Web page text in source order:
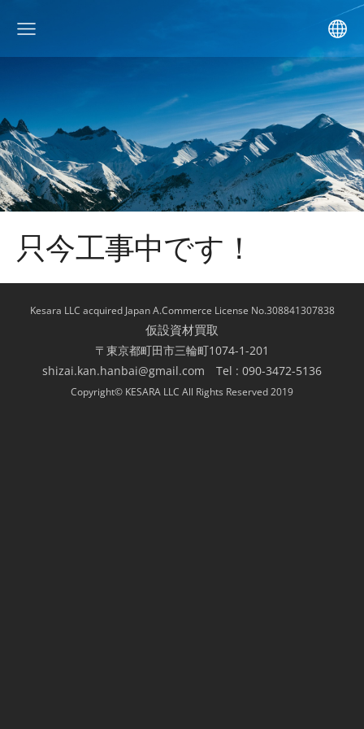
只今工事中です！
Kesara LLC acquired Japan A.Commerce License No.308841307838
仮設資材買取
〒東京都町田市三輪町1074-1-201
shizai.kan.hanbai@gmail.com Tel : 090-3472-5136
Copyright© KESARA LLC All Rights Reserved 2019